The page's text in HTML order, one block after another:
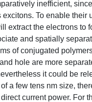
inefficient,
To enable their
extract the electrons to
and spatially
of conjugated
hole are more
it could be
a few tens nm size,
current power. For